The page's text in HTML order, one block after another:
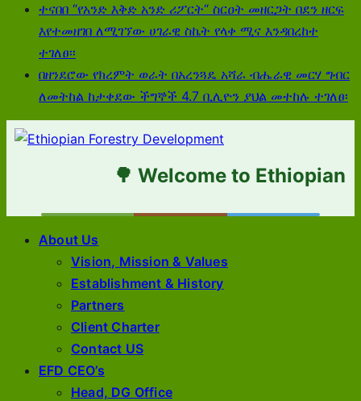
ተናበበ “የአንድ እቅድ አንድ ሪፖርት“ ስርዐት መዘርጋት በደን ዘርፍ
እየተመዘገበ ለሚገኘው ሀገራዊ ስኬት የላቀ ሚና እንዳበረከተ
ተገለፀ፡፡
በዘንደሮው የክረምት ወራት በአረንጓዴ አሻራ ብሔራዊ መርሃ ግብር
ለመትከል ከታቀደው ችግኞች 4.7 ቢሊዮን ያህል መተከሉ ተገለፀ፡
🌳 Welcome to Ethiopian
About Us
Vision, Mission & Values
Establishment & History
Partners
Client Charter
Contact US
EFD CEO’s
Head, DG Office